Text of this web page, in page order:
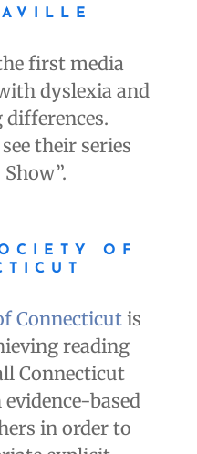
first media
dyslexia and
their series
OF
Connecticutis
reading
Connecticut
based
in order to